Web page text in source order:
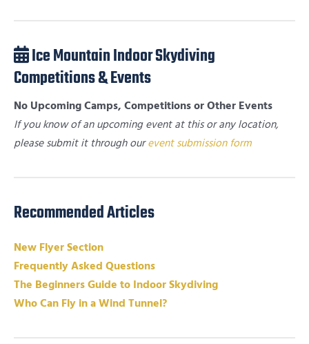
Ice Mountain Indoor Skydiving
Competitions & Events
No Upcoming Camps, Competitions or Other Events
If you know of an upcoming event at this or any location,
please submit it through ourevent submission form
Recommended Articles
New Flyer Section
Frequently Asked Questions
The Beginners Guide to Indoor Skydiving
Who Can Fly in a Wind Tunnel?